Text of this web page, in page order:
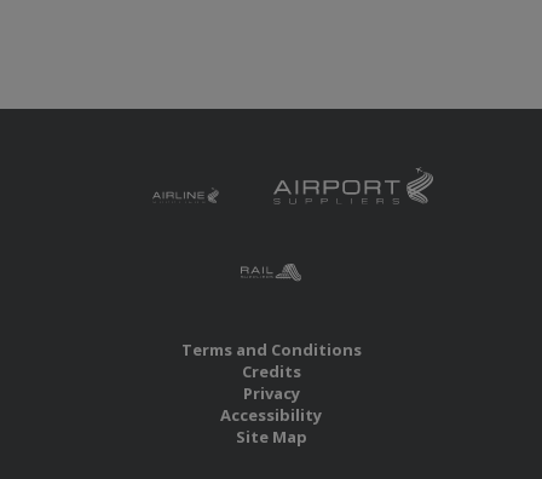
Terms and Conditions
Credits
Privacy
Accessibility
Site Map